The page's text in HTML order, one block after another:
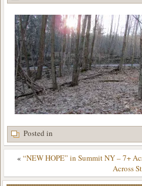
Posted in
« “NEW HOPE” in Summit NY – 7+
Across